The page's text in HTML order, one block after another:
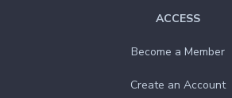
ACCESS
Become a Member
Create an Account